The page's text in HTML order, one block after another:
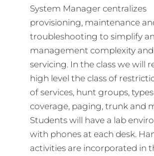
System Manager centralizes
provisioning, maintenance
troubleshooting to simplify
management complexity
servicing. In the class we will
high level the class of
of services, hunt groups,
coverage, paging, trunk and
Students will have a lab
with phones at each desk.
activities are incorporated in